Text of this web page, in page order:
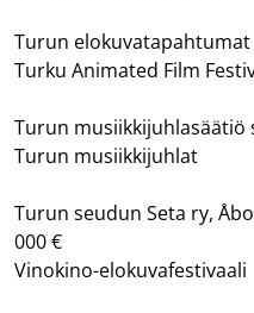
Turun elokuvatapahtumat
Turku Animated Film
Turun musiikkijuhlasäätiö
Turun musiikkijuhlat
Turun seudun Seta ry,
000 €
Vinokino-elokuvafestivaali